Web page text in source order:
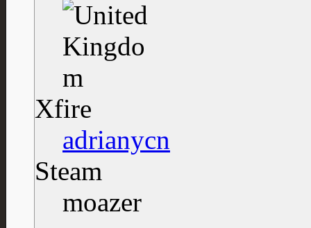
Xfire
adrianycn
Steam
moazer